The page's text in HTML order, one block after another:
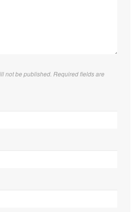
not be published. Required fields are